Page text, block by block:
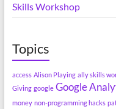
Skills Workshop
Topics
access Alison Playing ally skills
Giving google Google
money non-programming hacks